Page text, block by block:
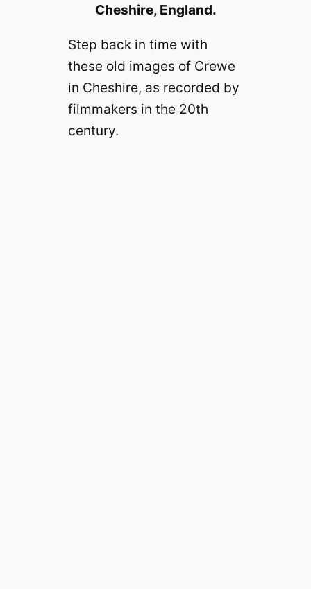
Cheshire, England.
Step back in time with
these old images of Crewe
in Cheshire, as recorded by
filmmakers in the 20th
century.